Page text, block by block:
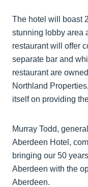
The hotel will boast
stunning lobby area
restaurant will offer
separate bar and
restaurant are
Northland
itself on providing
Murray Todd,
Aberdeen Hotel,
bringing our 50
Aberdeen with the
Aberdeen.